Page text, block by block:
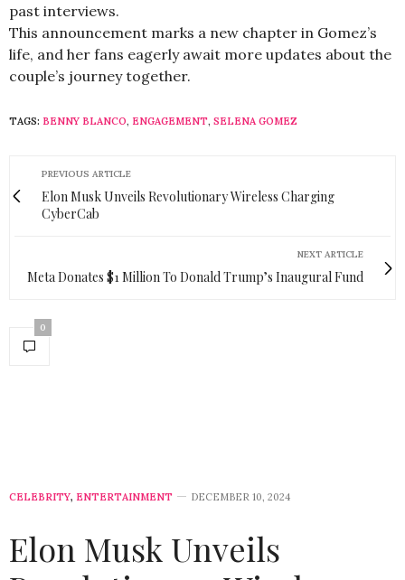
past interviews.
This announcement marks a new chapter in Gomez’s
life, and her fans eagerly await more updates about the
couple’s journey together.
TAGS: BENNY BLANCO, ENGAGEMENT, SELENA GOMEZ
PREVIOUS ARTICLE
Elon Musk Unveils Revolutionary Wireless Charging
CyberCab
NEXT ARTICLE
Meta Donates $1 Million To Donald Trump’s Inaugural Fund
0
CELEBRITY, ENTERTAINMENT DECEMBER 10, 2024
Elon Musk Unveils